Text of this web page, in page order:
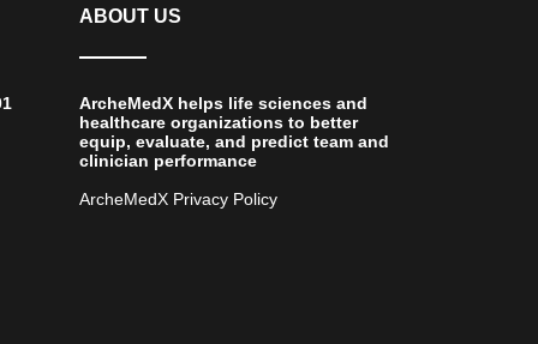
ABOUT US
ArcheMedX helps life sciences and
healthcare organizations to better
equip, evaluate, and predict team and
clinician performance
ArcheMedX Privacy Policy